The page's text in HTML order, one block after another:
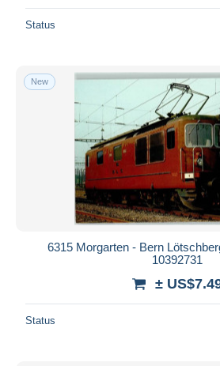
Status
New
6315 Morgarten - Bern
10392731
±
Status